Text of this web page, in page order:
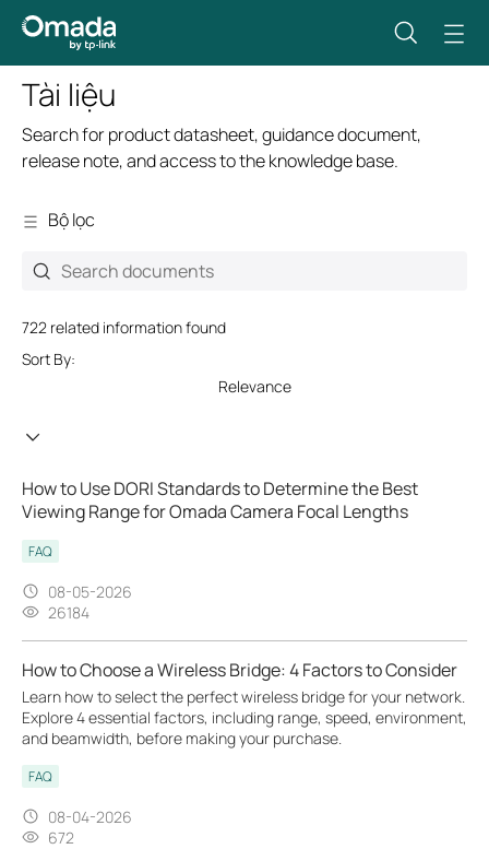
Tài liệu
Search for product datasheet, guidance document,
release note, and access to the knowledge base.
Bộ lọc
722 related information found
Sort By:
Relevance
How to Use DORI Standards to Determine the Best
Viewing Range for Omada Camera Focal Lengths
FAQ
08-05-2026
26184
How to Choose a Wireless Bridge: 4 Factors to Consider
Learn how to select the perfect wireless bridge for your network.
Explore 4 essential factors, including range, speed, environment,
and beamwidth, before making your purchase.
FAQ
08-04-2026
672